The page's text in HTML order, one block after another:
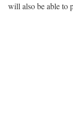
will also be able to